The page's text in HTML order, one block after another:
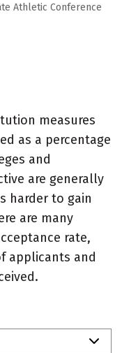
Athletic Conference
measures
as a percentage
and
are generally
harder to gain
are many
rate,
applicants and